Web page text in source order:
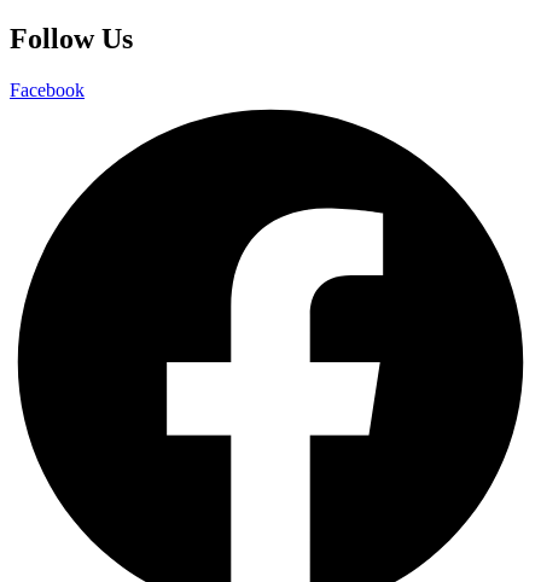
Follow Us
Facebook